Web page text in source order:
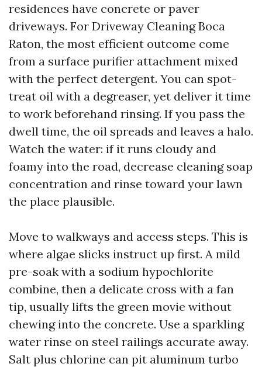
residences have concrete or paver
driveways. For Driveway Cleaning Boca
Raton, the most efficient outcome come
from a surface purifier attachment mixed
with the perfect detergent. You can spot-
treat oil with a degreaser, yet deliver it time
to work beforehand rinsing. If you pass the
dwell time, the oil spreads and leaves a halo.
Watch the water: if it runs cloudy and
foamy into the road, decrease cleaning soap
concentration and rinse toward your lawn
the place plausible.
Move to walkways and access steps. This is
where algae slicks instruct up first. A mild
pre-soak with a sodium hypochlorite
combine, then a delicate cross with a fan
tip, usually lifts the green movie without
chewing into the concrete. Use a sparkling
water rinse on steel railings accurate away.
Salt plus chlorine can pit aluminum turbo